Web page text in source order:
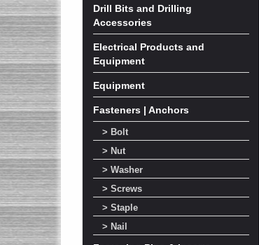
Drill Bits and Drilling
Accessories
Electrical Products and
Equipment
Equipment
Fasteners | Anchors
> Bolt
> Nut
> Washer
> Screws
> Staple
> Nail